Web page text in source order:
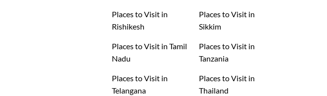
Places to Visit in
Rishikesh
Places to Visit in
Sikkim
Places to Visit in Tamil
Nadu
Places to Visit in
Tanzania
Places to Visit in
Telangana
Places to Visit in
Thailand